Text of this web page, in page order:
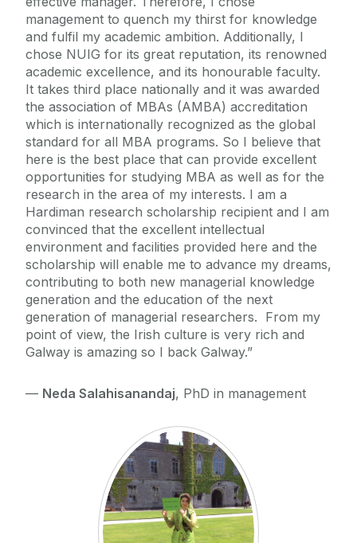
management to quench my thirst for knowledge
and fulfil my academic ambition. Additionally, I
chose NUIG for its great reputation, its renowned
academic excellence, and its honourable faculty.
It takes third place nationally and it was awarded
the association of MBAs (AMBA) accreditation
which is internationally recognized as the global
standard for all MBA programs. So I believe that
here is the best place that can provide excellent
opportunities for studying MBA as well as for the
research in the area of my interests. I am a
Hardiman research scholarship recipient and I am
convinced that the excellent intellectual
environment and facilities provided here and the
scholarship will enable me to advance my dreams,
contributing to both new managerial knowledge
generation and the education of the next
generation of managerial researchers. From my
point of view, the Irish culture is very rich and
Galway is amazing so I back Galway.”
— Neda Salahisanandaj, PhD in management